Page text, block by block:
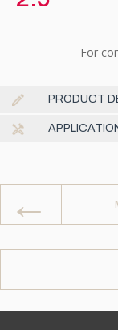
For
PRODUCT
←